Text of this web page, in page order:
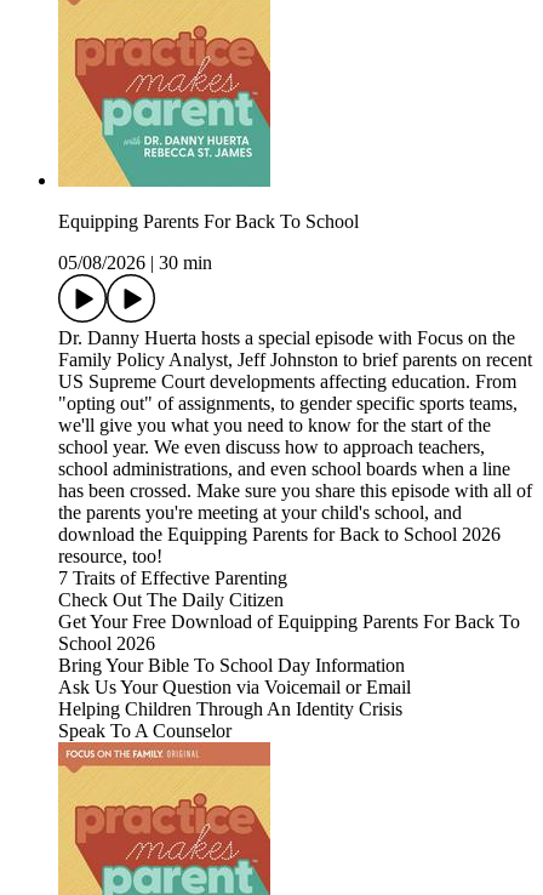
Equipping Parents For Back To School
05/08/2026
30 min
Dr. Danny Huerta hosts a special episode with Focus on the
Family Policy Analyst, Jeff Johnston to brief parents on recent
US Supreme Court developments affecting education. From
"opting out" of assignments, to gender specific sports teams,
we'll give you what you need to know for the start of the
school year. We even discuss how to approach teachers,
school administrations, and even school boards when a line
has been crossed. Make sure you share this episode with all of
the parents you're meeting at your child's school, and
download the Equipping Parents for Back to School 2026
resource, too!
7 Traits of Effective Parenting
Check Out The Daily Citizen
Get Your Free Download of Equipping Parents For Back To
School 2026
Bring Your Bible To School Day Information
Ask Us Your Question via Voicemail or Email
Helping Children Through An Identity Crisis
Speak To A Counselor